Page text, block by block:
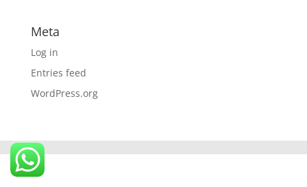
Meta
Log in
Entries feed
WordPress.org